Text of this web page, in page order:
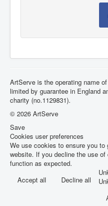
ArtServe is the operating name
limited by guarantee in England
charity (no.1129831).
© 2026 ArtServe
Save
Cookies user preferences
We use cookies to ensure you
website. If you decline the use
function as expected.
Accept all
Decline all